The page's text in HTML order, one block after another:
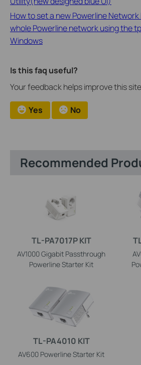
How to set a new Powerline
whole Powerline network using the
Windows
Is this faq useful?
Your feedback helps improve this
Yes No
Recommended
TL-PA7017P KIT
AV1000 Gigabit Passthrough
Powerline Starter Kit
TL-PA4010 KIT
AV600 Powerline Starter Kit